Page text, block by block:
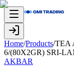
Home/Products/TEA
6/(80X2GR) SRI-
AKBAR